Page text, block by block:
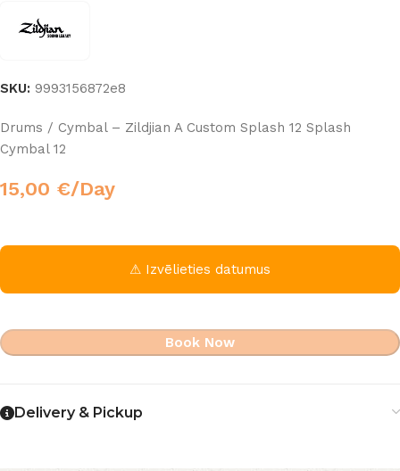
SKU: 9993156872e8
Drums / Cymbal – Zildjian A Custom Splash 12 Splash
Cymbal 12
15,00 €/Day
⚠ Izvēlieties datumus
Book Now
Delivery & Pickup